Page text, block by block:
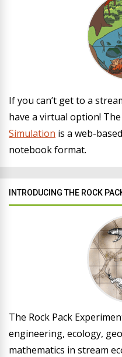
If you can’t get to a
have a virtual option! The
Simulation is a web-
notebook format.
INTRODUCING THE ROCK
The Rock Pack
engineering, ecology,
mathematics in stream